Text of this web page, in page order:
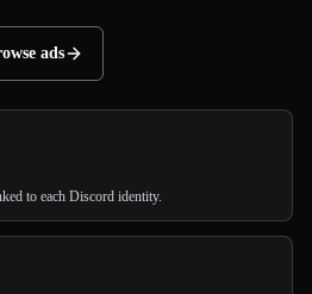
ads
to each Discord identity.